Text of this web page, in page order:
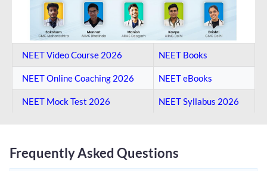
NEET Video Course 2026 NEET Books
NEET Online Coaching​ 2026 NEET eBooks
NEET Mock Test​ 2026 NEET Syllabus 2026
Frequently Asked Questions